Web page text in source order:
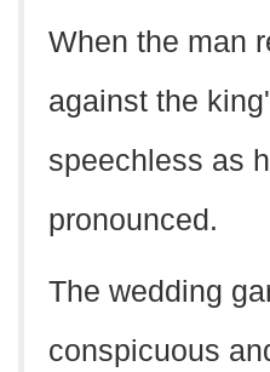
When the man
against the
speechless as
pronounced.
The wedding
conspicuous